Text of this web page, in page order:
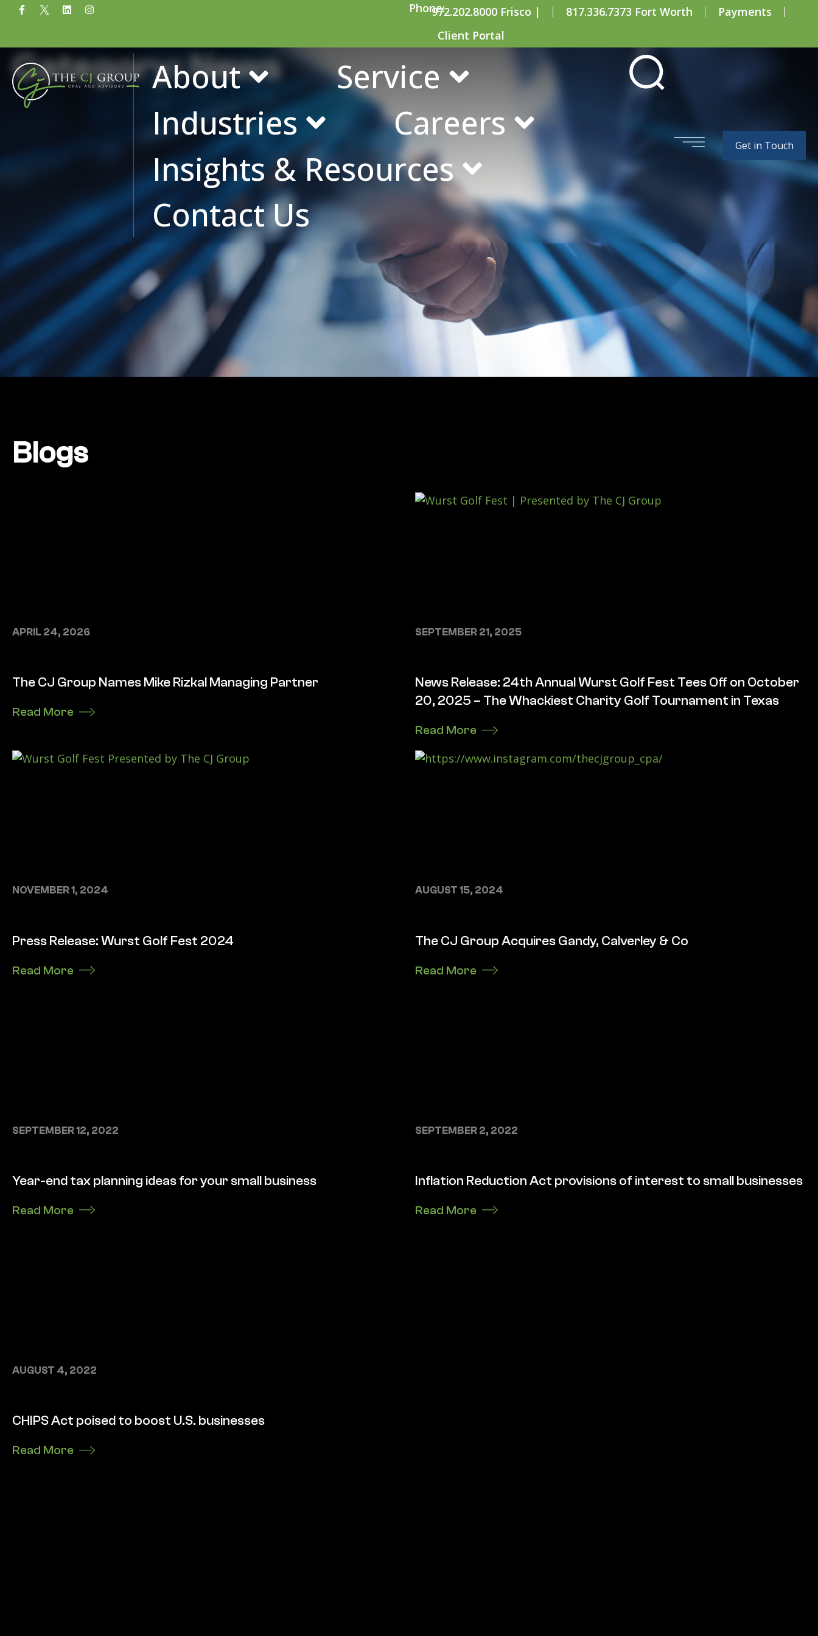
972.202.8000 Frisco | 817.336.7373 Fort Worth
Payments
Client Portal
Phone:
About
Service
Industries
Careers
Insights & Resources
Contact Us
Get in Touch
Category: News
Blogs
The CJ Group Names Mike Rizkal Managing Partner
APRIL 24, 2026
Read More
News Release: 24th Annual Wurst Golf Fest Tees Off on October
20, 2025 – The Whackiest Charity Golf Tournament in Texas
SEPTEMBER 21, 2025
Read More
Press Release: Wurst Golf Fest 2024
NOVEMBER 1, 2024
Read More
The CJ Group Acquires Gandy, Calverley & Co
AUGUST 15, 2024
Read More
Year-end tax planning ideas for your small business
SEPTEMBER 12, 2022
Read More
Inflation Reduction Act provisions of interest to small businesses
SEPTEMBER 2, 2022
Read More
CHIPS Act poised to boost U.S. businesses
AUGUST 4, 2022
Read More